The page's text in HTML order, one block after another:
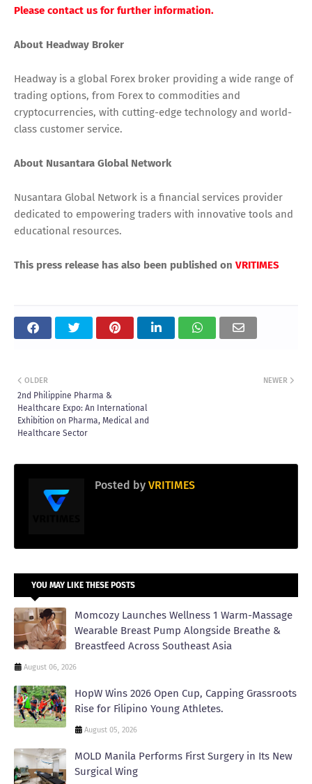
Please contact us for further information.
About Headway Broker
Headway is a global Forex broker providing a wide range of
trading options, from Forex to commodities and
cryptocurrencies, with cutting-edge technology and world-
class customer service.
About Nusantara Global Network
Nusantara Global Network is a financial services provider
dedicated to empowering traders with innovative tools and
educational resources.
This press release has also been published on VRITIMES
NEWER
OLDER
2nd Philippine Pharma &
Healthcare Expo: An International
Exhibition on Pharma, Medical and
Healthcare Sector
Posted by VRITIMES
YOU MAY LIKE THESE POSTS
Momcozy Launches Wellness 1 Warm-Massage
Wearable Breast Pump Alongside Breathe &
Breastfeed Across Southeast Asia
August 06, 2026
HopW Wins 2026 Open Cup, Capping Grassroots
Rise for Filipino Young Athletes.
August 05, 2026
MOLD Manila Performs First Surgery in Its New
Surgical Wing